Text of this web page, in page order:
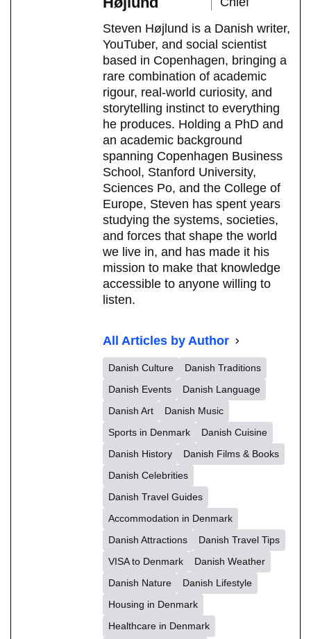
Steven Højlund is a Danish writer,
YouTuber, and social scientist
based in Copenhagen, bringing a
rare combination of academic
rigour, real-world curiosity, and
storytelling instinct to everything
he produces. Holding a PhD and
an academic background
spanning Copenhagen Business
School, Stanford University,
Sciences Po, and the College of
Europe, Steven has spent years
studying the systems, societies,
and forces that shape the world
we live in, and has made it his
mission to make that knowledge
accessible to anyone willing to
listen.
All Articles by Author
Danish Culture
Danish Traditions
Danish Events
Danish Language
Danish Art
Danish Music
Sports in Denmark
Danish Cuisine
Danish History
Danish Films & Books
Danish Celebrities
Danish Travel Guides
Accommodation in Denmark
Danish Attractions
Danish Travel Tips
VISA to Denmark
Danish Weather
Danish Nature
Danish Lifestyle
Housing in Denmark
Healthcare in Denmark